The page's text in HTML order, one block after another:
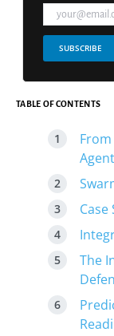
SUBSCRIBE
TABLE OF CONTENTS
The